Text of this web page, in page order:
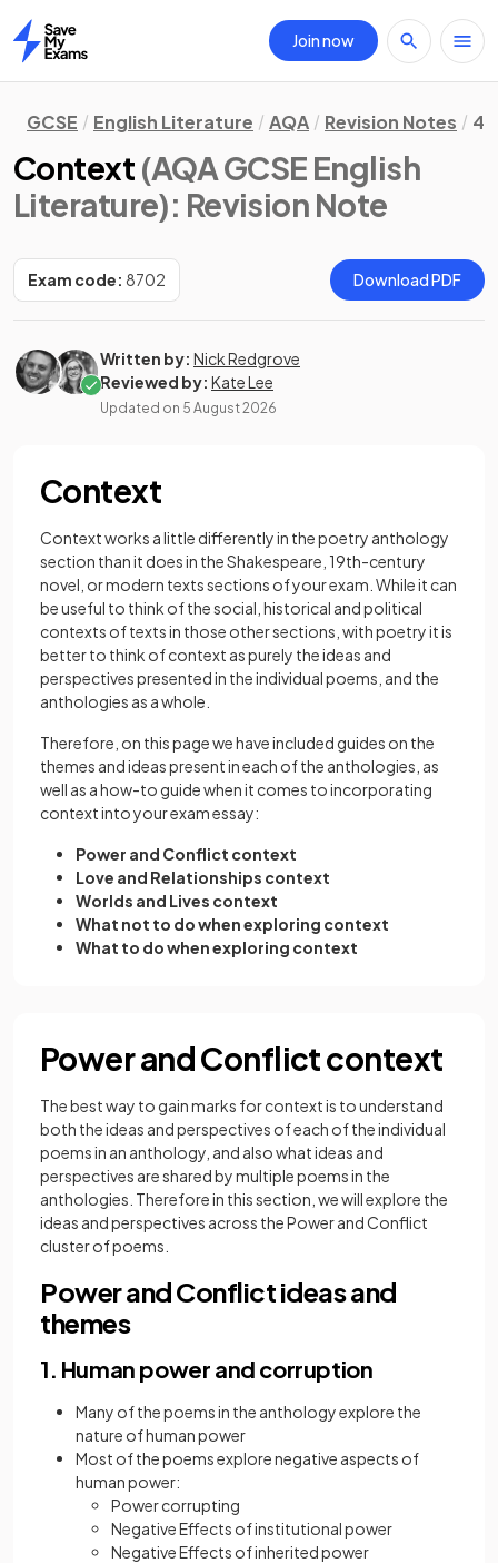
Home
Join now
GCSE English Literature AQA Revision Notes 4.
Context (AQA GCSE English
Literature): Revision Note
Exam code: 8702 Download PDF
Written by: Nick Redgrove
Reviewed by: Kate Lee
Updated on 5 August 2026
Context
Context works a little differently in the poetry anthology
section than it does in the Shakespeare, 19th-century
novel, or modern texts sections of your exam. While it can
be useful to think of the social, historical and political
contexts of texts in those other sections, with poetry it is
better to think of context as purely the ideas and
perspectives presented in the individual poems, and the
anthologies as a whole.
Therefore, on this page we have included guides on the
themes and ideas present in each of the anthologies, as
well as a how-to guide when it comes to incorporating
context into your exam essay:
Power and Conflict context
Love and Relationships context
Worlds and Lives context
What not to do when exploring context
What to do when exploring context
Power and Conflict context
The best way to gain marks for context is to understand
both the ideas and perspectives of each of the individual
poems in an anthology, and also what ideas and
perspectives are shared by multiple poems in the
anthologies. Therefore in this section, we will explore the
ideas and perspectives across the Power and Conflict
cluster of poems.
Power and Conflict ideas and
themes
1. Human power and corruption
Many of the poems in the anthology explore the
nature of human power
Most of the poems explore negative aspects of
human power:
Power corrupting
Negative Effects of institutional power
Negative Effects of inherited power